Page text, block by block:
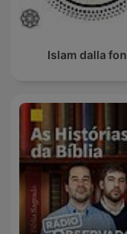
Islam dalla